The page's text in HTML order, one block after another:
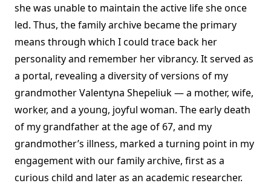
she was unable to maintain the active life she once
led. Thus, the family archive became the primary
means through which I could trace back her
personality and remember her vibrancy. It served as
a portal, revealing a diversity of versions of my
grandmother Valentyna Shepeliuk — a mother, wife,
worker, and a young, joyful woman. The early death
of my grandfather at the age of 67, and my
grandmother’s illness, marked a turning point in my
engagement with our family archive, first as a
curious child and later as an academic researcher.